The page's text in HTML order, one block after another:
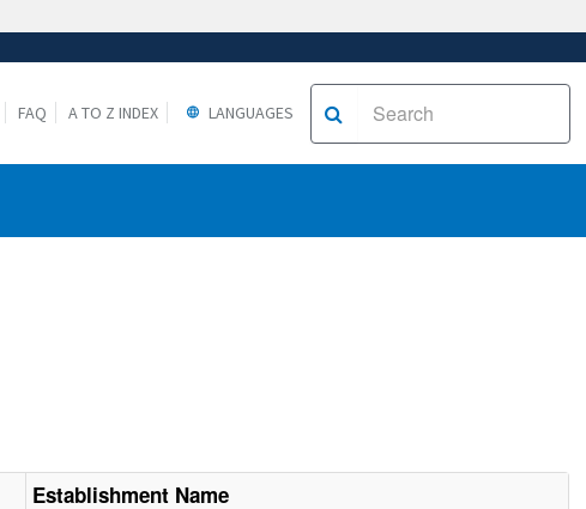
FAQ A TO Z INDEX LANGUAGES
Establishment Name